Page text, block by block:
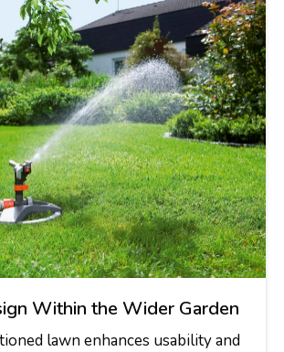
Within the Wider Garden
lawn enhances usability and